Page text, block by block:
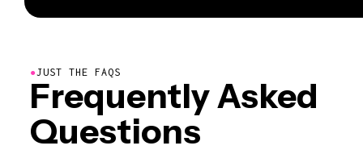
●JUST THE FAQS
Frequently Asked
Questions